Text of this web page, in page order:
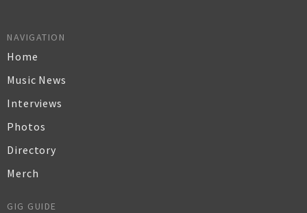
NAVIGATION
Home
Music News
Interviews
Photos
Directory
Merch
GIG GUIDE